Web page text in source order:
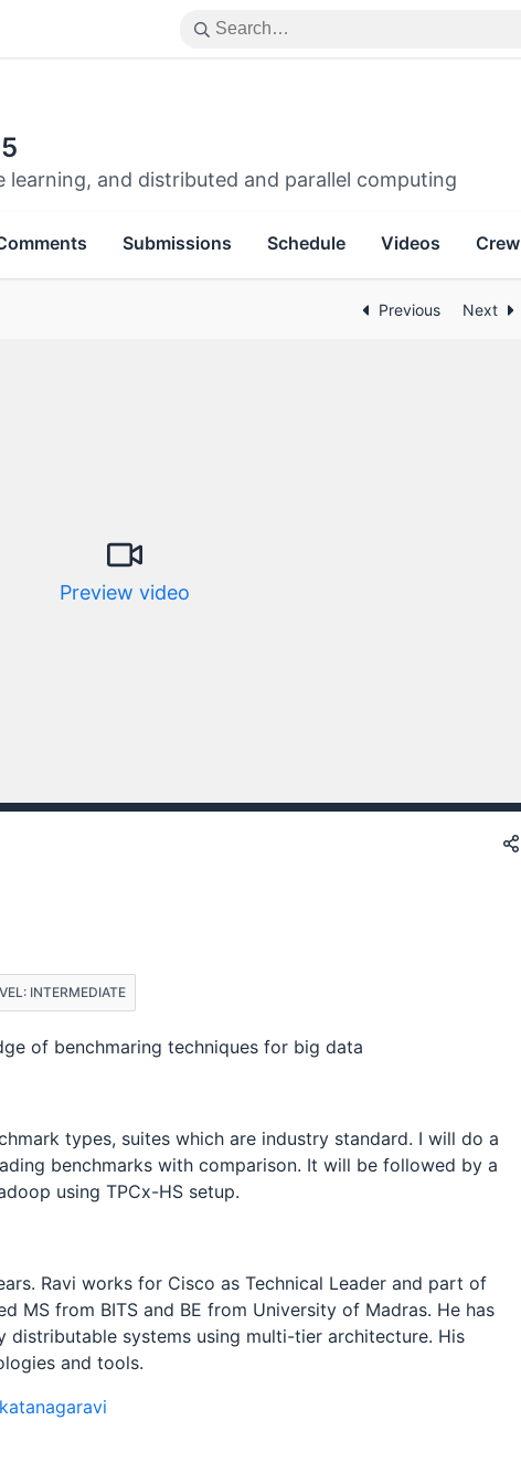
learning, and distributed and parallel computing
Submissions Schedule Videos Crew
Previous Next
Preview video
INTERMEDIATE
of benchmaring techniques for big data
types, suites which are industry standard. I will do a
benchmarks with comparison. It will be followed by a
using TPCx-HS setup.
Ravi works for Cisco as Technical Leader and part of
MS from BITS and BE from University of Madras. He has
distributable systems using multi-tier architecture. His
and tools.